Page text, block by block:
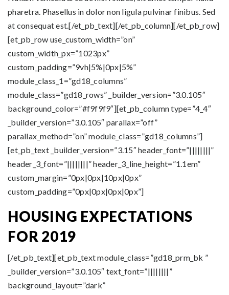
pharetra. Phasellus in dolor non ligula pulvinar finibus. Sed
at consequat est.[/et_pb_text][/et_pb_column][/et_pb_row]
[et_pb_row use_custom_width=”on”
custom_width_px=”1023px”
custom_padding=”9vh|5%|0px|5%”
module_class_1=”gd18_columns”
module_class=”gd18_rows” _builder_version=”3.0.105″
background_color=”#f9f9f9″][et_pb_column type=”4_4″
_builder_version=”3.0.105″ parallax=”off”
parallax_method=”on” module_class=”gd18_columns”]
[et_pb_text _builder_version=”3.15″ header_font=”||||||||”
header_3_font=”||||||||” header_3_line_height=”1.1em”
custom_margin=”0px|0px|10px|0px”
custom_padding=”0px|0px|0px|0px”]
HOUSING EXPECTATIONS
FOR 2019
[/et_pb_text][et_pb_text module_class=”gd18_prm_bk ”
_builder_version=”3.0.105″ text_font=”||||||||”
background_layout=”dark”